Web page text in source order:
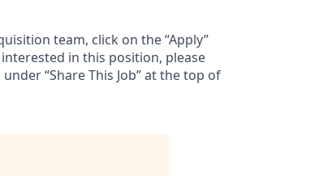
team, click on the “Apply”
in this position, please
“Share This Job” at the top of